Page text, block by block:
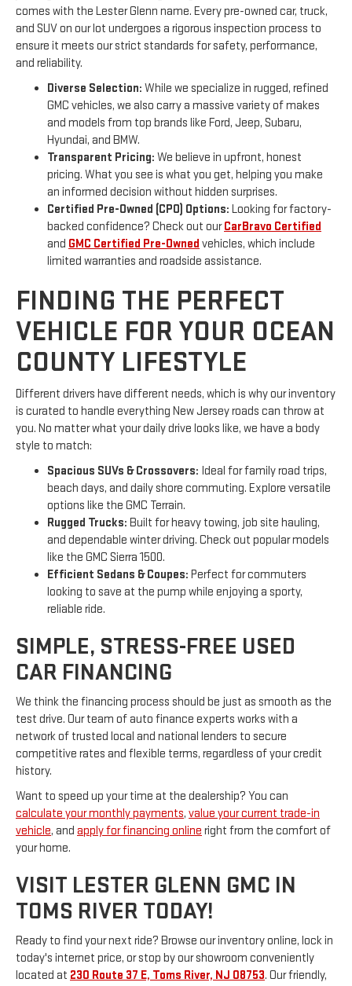
comes with the Lester Glenn name. Every pre-owned car, truck,
and SUV on our lot undergoes a rigorous inspection process to
ensure it meets our strict standards for safety, performance,
and reliability.
Diverse Selection: While we specialize in rugged, refined
GMC vehicles, we also carry a massive variety of makes
and models from top brands like Ford, Jeep, Subaru,
Hyundai, and BMW.
Transparent Pricing: We believe in upfront, honest
pricing. What you see is what you get, helping you make
an informed decision without hidden surprises.
Certified Pre-Owned (CPO) Options: Looking for factory-
backed confidence? Check out ourCarBravo Certified
and GMC Certified Pre-Owned vehicles, which include
limited warranties and roadside assistance.
FINDING THE PERFECT
VEHICLE FOR YOUR OCEAN
COUNTY LIFESTYLE
Different drivers have different needs, which is why our inventory
is curated to handle everything New Jersey roads can throw at
you. No matter what your daily drive looks like, we have a body
style to match:
Spacious SUVs & Crossovers: Ideal for family road trips,
beach days, and daily shore commuting. Explore versatile
options like the GMC Terrain.
Rugged Trucks: Built for heavy towing, job site hauling,
and dependable winter driving. Check out popular models
like the GMC Sierra 1500.
Efficient Sedans & Coupes: Perfect for commuters
looking to save at the pump while enjoying a sporty,
reliable ride.
SIMPLE, STRESS-FREE USED
CAR FINANCING
We think the financing process should be just as smooth as the
test drive. Our team of auto finance experts works with a
network of trusted local and national lenders to secure
competitive rates and flexible terms, regardless of your credit
history.
Want to speed up your time at the dealership? You can
calculate your monthly payments, value your current trade-in
vehicle, and apply for financing online right from the comfort of
your home.
VISIT LESTER GLENN GMC IN
TOMS RIVER TODAY!
Ready to find your next ride? Browse our inventory online, lock in
today's internet price, or stop by our showroom conveniently
located at 230 Route 37 E, Toms River, NJ 08753. Our friendly,